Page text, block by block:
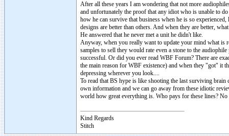
After all these years I am wondering that not more
and unfortunately the proof that any idiot who is unable to
how he can survive that business when he is so
designs are better than others. And when they are better,
He answered that he never met a unit he didn't like.
Anyway, when you really want to update your mind what is
samples to sell they would rate even a stone to the
successful. Or did you ever read WBF Forum? There are
the main reason for WBF existence) and when they "got" it
depressing wherever you look....
To read that BS hype is like shooting the last surviving
own information and we can go away from these idiotic
world how great everything is. Who pays for these lines?
Kind Regards
Stitch